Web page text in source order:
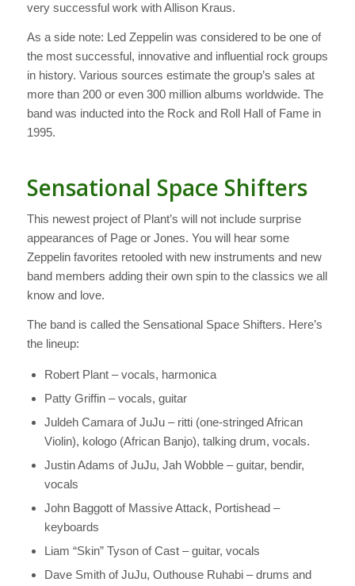
very successful work with Allison Kraus.
As a side note: Led Zeppelin was considered to be one of
the most successful, innovative and influential rock groups
in history. Various sources estimate the group’s sales at
more than 200 or even 300 million albums worldwide. The
band was inducted into the Rock and Roll Hall of Fame in
1995.
Sensational Space Shifters
This newest project of Plant’s will not include surprise
appearances of Page or Jones. You will hear some
Zeppelin favorites retooled with new instruments and new
band members adding their own spin to the classics we all
know and love.
The band is called the Sensational Space Shifters. Here’s
the lineup:
Robert Plant – vocals, harmonica
Patty Griffin – vocals, guitar
Juldeh Camara of JuJu – ritti (one-stringed African
Violin), kologo (African Banjo), talking drum, vocals.
Justin Adams of JuJu, Jah Wobble – guitar, bendir,
vocals
John Baggott of Massive Attack, Portishead –
keyboards
Liam “Skin” Tyson of Cast – guitar, vocals
Dave Smith of JuJu, Outhouse Ruhabi – drums and